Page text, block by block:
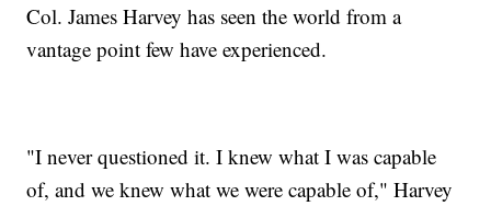
Col. James Harvey has seen the world from a
vantage point few have experienced.
"I never questioned it. I knew what I was capable
of, and we knew what we were capable of," Harvey